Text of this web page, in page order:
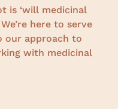
is ‘will medicinal
here to serve
our approach to
with medicinal